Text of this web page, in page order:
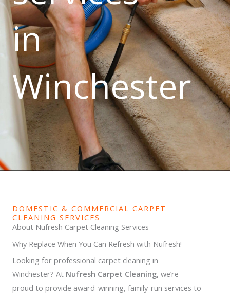
in
Winchester
DOMESTIC & COMMERCIAL CARPET
CLEANING SERVICES
About Nufresh Carpet Cleaning Services
Why Replace When You Can Refresh with Nufresh!
Looking for professional carpet cleaning in
Winchester? At Nufresh Carpet Cleaning, we’re
proud to provide award-winning, family-run services to